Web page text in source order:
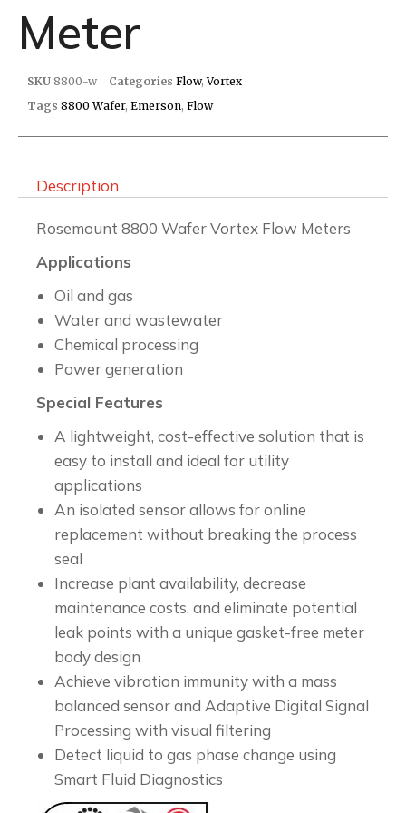
Meter
SKU 8800-w Categories Flow,Vortex
Tags 8800 Wafer, Emerson, Flow
Description
Rosemount 8800 Wafer Vortex Flow Meters
Applications
Oil and gas
Water and wastewater
Chemical processing
Power generation
Special Features
A lightweight, cost-effective solution that is
easy to install and ideal for utility
applications
An isolated sensor allows for online
replacement without breaking the process
seal
Increase plant availability, decrease
maintenance costs, and eliminate potential
leak points with a unique gasket-free meter
body design
Achieve vibration immunity with a mass
balanced sensor and Adaptive Digital Signal
Processing with visual filtering
Detect liquid to gas phase change using
Smart Fluid Diagnostics